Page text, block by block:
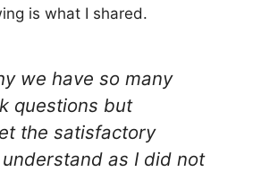
is what I shared.
we have so many
questions but
the satisfactory
as I did not